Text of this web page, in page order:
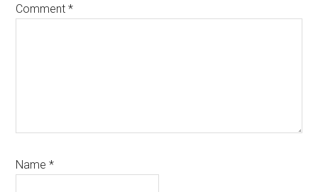
Comment*
Name*